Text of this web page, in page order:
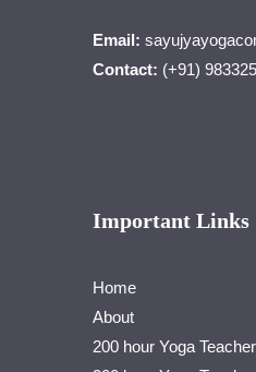
Email:
Contact: (+91)
Important Links
Home
About
200 hour Yoga